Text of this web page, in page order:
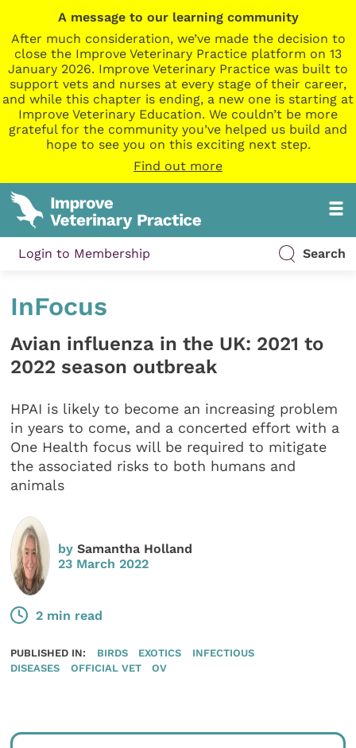
A message to our learning community
After much consideration, we’ve made the decision to
close the Improve Veterinary Practice platform on 13
January 2026. Improve Veterinary Practice was built to
support vets and nurses at every stage of their career,
and while this chapter is ending, a new one is starting at
Improve Veterinary Education. We couldn’t be more
grateful for the community you’ve helped us build and
hope to see you on this exciting next step.
Find out more
Login to Membership Search
InFocus
Avian influenza in the UK: 2021 to
2022 season outbreak
HPAI is likely to become an increasing problem
in years to come, and a concerted effort with a
One Health focus will be required to mitigate
the associated risks to both humans and
animals
bySamantha Holland
23 March 2022
2 min read
PUBLISHED IN: BIRDS EXOTICS
INFECTIOUS
DISEASES
OFFICIAL VET OV